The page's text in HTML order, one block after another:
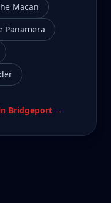
Macan
Panamera
Bridgeport →